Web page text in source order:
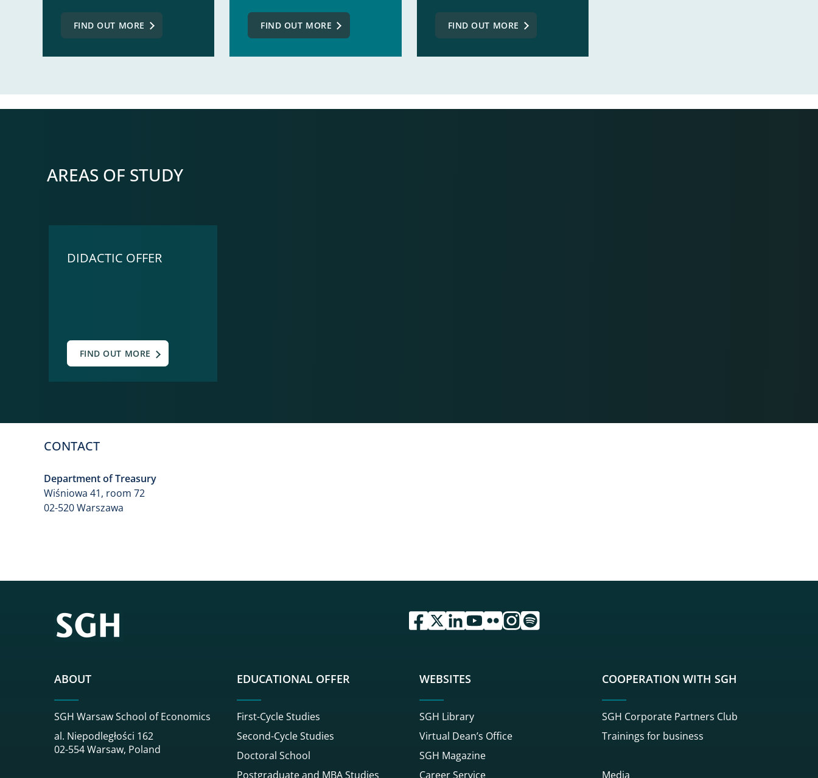
FIND OUT MORE FIND OUT MORE FIND OUT MORE
AREAS OF STUDY
DIDACTIC OFFER
FIND OUT MORE
CONTACT
Department of Treasury
Wiśniowa 41, room 72
02-520 Warszawa
przejdź do serwisu facebook sgh
przejdź do serwisu twitter sgh
przejdź do serwisu linkedin sgh
przejdź do serwisu youtube sgh
przejdź do serwisu flickr sgh
przejdź do serwisu instagram sgh
przejdź do serwisu spotify sgh
ABOUT
SGH Warsaw School of Economics
al. Niepodległości 162
02-554 Warsaw, Poland
EDUCATIONAL OFFER
First-Cycle Studies
Second-Cycle Studies
Doctoral School
Postgraduate and MBA Studies
WEBSITES
SGH Library
Virtual Dean’s Office
SGH Magazine
Career Service
COOPERATION WITH SGH
SGH Corporate Partners Club
Trainings for business
Media